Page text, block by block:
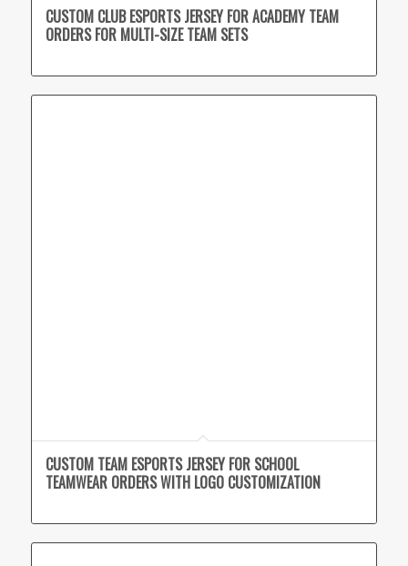
CUSTOM CLUB ESPORTS JERSEY FOR ACADEMY TEAM
ORDERS FOR MULTI-SIZE TEAM SETS
CUSTOM TEAM ESPORTS JERSEY FOR SCHOOL
TEAMWEAR ORDERS WITH LOGO CUSTOMIZATION